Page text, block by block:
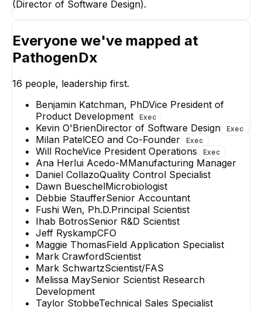
Scientist/FAS
(Director of Software Design).
Everyone we've mapped at
PathogenDx
16 people, leadership first.
Benjamin Katchman, PhDVice President of
Product Development
Exec
Kevin O'BrienDirector of Software Design Exec
Milan PatelCEO and Co-Founder Exec
Will RocheVice President Operations Exec
Ana Herlui Acedo-MManufacturing Manager
Daniel CollazoQuality Control Specialist
Dawn BueschelMicrobiologist
Debbie StaufferSenior Accountant
Fushi Wen, Ph.D.Principal Scientist
Ihab BotrosSenior R&D Scientist
Jeff RyskampCFO
Maggie ThomasField Application Specialist
Mark CrawfordScientist
Mark SchwartzScientist/FAS
Melissa MaySenior Scientist Research
Development
Taylor StobbeTechnical Sales Specialist